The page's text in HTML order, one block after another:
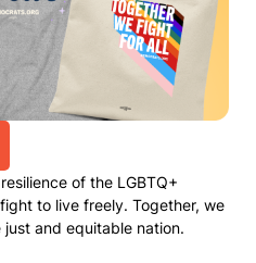
of the LGBTQ+
to live freely. Together, we
and equitable nation.